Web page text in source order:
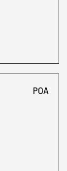
POA